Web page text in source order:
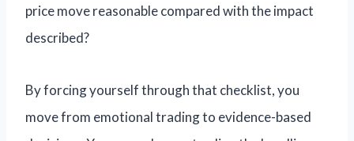
price move reasonable compared with the impact
described?
By forcing yourself through that checklist, you
move from emotional trading to evidence-based